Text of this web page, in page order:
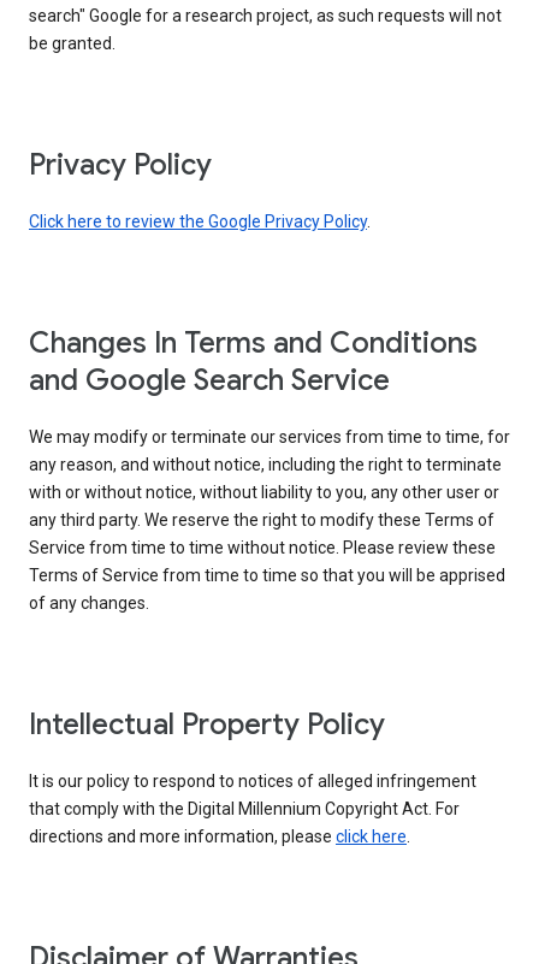
search" Google for a research project, as such requests will not
be granted.
Privacy Policy
Click here to review the Google Privacy Policy.
Changes In Terms and Conditions
and Google Search Service
We may modify or terminate our services from time to time, for
any reason, and without notice, including the right to terminate
with or without notice, without liability to you, any other user or
any third party. We reserve the right to modify these Terms of
Service from time to time without notice. Please review these
Terms of Service from time to time so that you will be apprised
of any changes.
Intellectual Property Policy
It is our policy to respond to notices of alleged infringement
that comply with the Digital Millennium Copyright Act. For
directions and more information, please click here.